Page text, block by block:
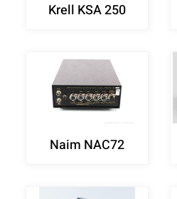
Krell KSA 250
Naim NAC72